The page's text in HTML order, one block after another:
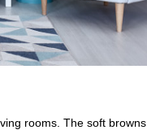
rooms. The soft browns,